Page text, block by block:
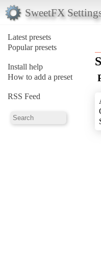
SweetFX
Latest presets
Popular presets
Install help
How to add a preset
RSS Feed